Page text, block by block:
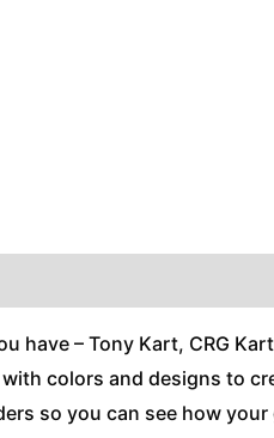
have – Tony Kart, CRG
colors and designs to
so you can see how